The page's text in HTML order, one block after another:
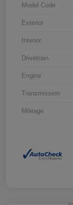
Model Code
Exterior
Interior
Drivetrain
Engine
Transmission
Mileage